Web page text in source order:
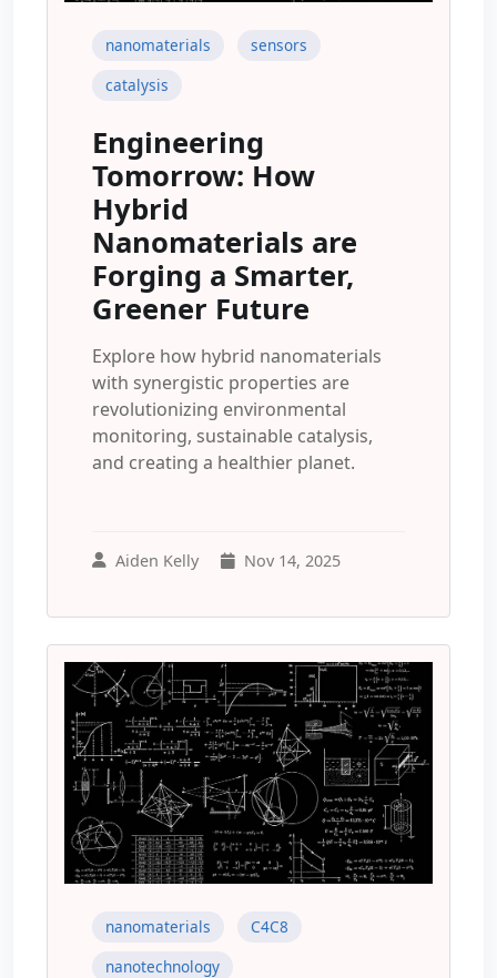
nanomaterials
sensors
catalysis
Engineering
Tomorrow: How
Hybrid
Nanomaterials are
Forging a Smarter,
Greener Future
Explore how hybrid nanomaterials
with synergistic properties are
revolutionizing environmental
monitoring, sustainable catalysis,
and creating a healthier planet.
Aiden Kelly Nov 14, 2025
nanomaterials
C4C8
nanotechnology